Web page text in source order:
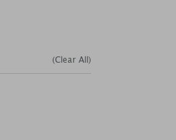
(Clear All)